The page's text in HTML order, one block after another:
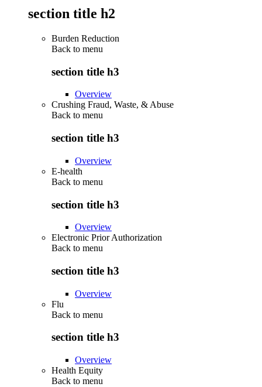
section title h2
Burden Reduction
Back to menu
section title h3
Overview
Crushing Fraud, Waste, & Abuse
Back to menu
section title h3
Overview
E-health
Back to menu
section title h3
Overview
Electronic Prior Authorization
Back to menu
section title h3
Overview
Flu
Back to menu
section title h3
Overview
Health Equity
Back to menu